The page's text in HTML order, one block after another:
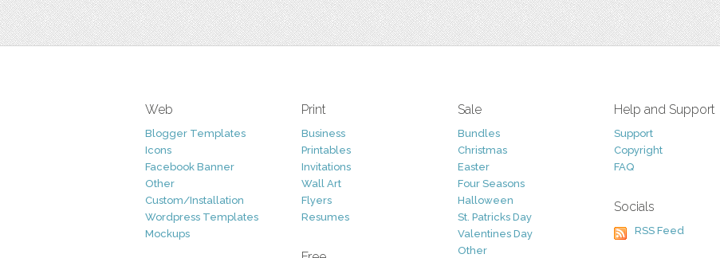
Web
Blogger Templates
Icons
Facebook Banner
Other
Custom/Installation
Wordpress Templates
Mockups
Print
Business
Printables
Invitations
Wall Art
Flyers
Resumes
Sale
Bundles
Christmas
Easter
Four Seasons
Halloween
St. Patricks Day
Valentines Day
Other
Help and Support
Support
Copyright
FAQ
Socials
RSS Feed